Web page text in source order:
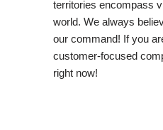
territories encompass
world. We always
our command! If you
customer-focused
right now!